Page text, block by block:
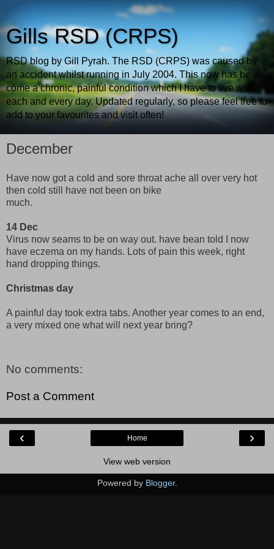
Gills RSD (CRPS)
RSD blog by Gill Pyrah. The RSD (CRPS) was caused by
an accident whilst running in July 2004. This now has be
come a chronic, painful condition which I have to live with
each and every day. Updated regularly, so please feel free to
add to your favourites and visit often!
December
Have now got a cold and sore throat ache all over very hot
then cold still have not been on bike
much.
14 Dec
Virus now seams to be on way out. have bean told I now
have eczema on my hands. Lots of pain this week, right
hand dropping things.
Christmas day
A painful day took extra tabs. Another year comes to an end,
a very mixed one what will next year bring?
No comments:
Post a Comment
‹ ›
Home
View web version
Powered by Blogger.